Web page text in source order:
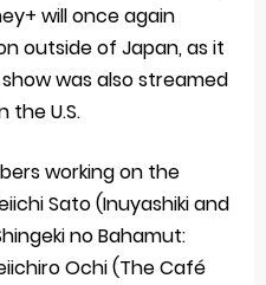
will once again
outside of Japan, as it
was also streamed
the U.S.
working on the
Sato (Inuyashiki and
no Bahamut:
Ochi (The Café